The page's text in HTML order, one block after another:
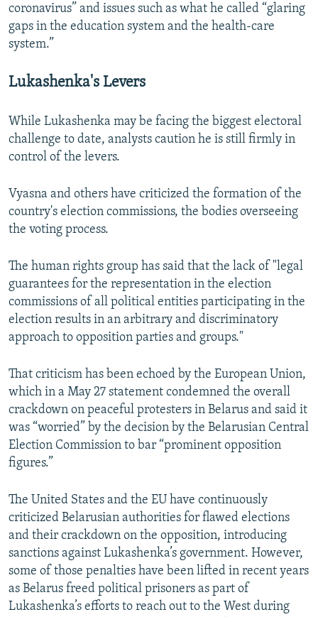
coronavirus” and issues such as what he called “glaring
gaps in the education system and the health-care
system.”
Lukashenka's Levers
While Lukashenka may be facing the biggest electoral
challenge to date, analysts caution he is still firmly in
control of the levers.
Vyasna and others have criticized the formation of the
country's election commissions, the bodies overseeing
the voting process.
The human rights group has said that the lack of "legal
guarantees for the representation in the election
commissions of all political entities participating in the
election results in an arbitrary and discriminatory
approach to opposition parties and groups."
That criticism has been echoed by the European Union,
which in a May 27 statement condemned the overall
crackdown on peaceful protesters in Belarus and said it
was “worried” by the decision by the Belarusian Central
Election Commission to bar “prominent opposition
figures.”
The United States and the EU have continuously
criticized Belarusian authorities for flawed elections
and their crackdown on the opposition, introducing
sanctions against Lukashenka’s government. However,
some of those penalties have been lifted in recent years
as Belarus freed political prisoners as part of
Lukashenka’s efforts to reach out to the West during